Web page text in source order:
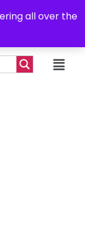
all over the